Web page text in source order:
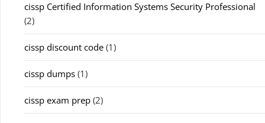
cissp Certified Information Systems Security Professional
(2)
cissp discount code (1)
cissp dumps (1)
cissp exam prep (2)